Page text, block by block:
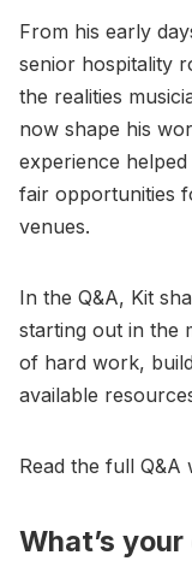
From his early
senior hospitality
the realities
now shape his
experience
fair opportunities
venues.
In the Q&A, Kit
starting out in the
of hard work,
available
Read the full Q&A
What’s